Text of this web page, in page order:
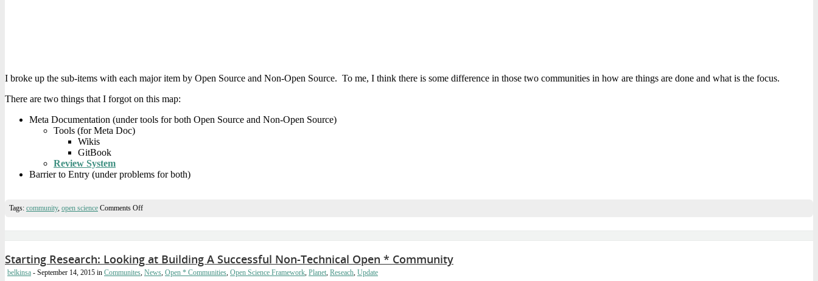
I broke up the sub-items with each major item by Open Source and Non-Open Source. To me, I think there is some difference in those two communities in how are things are done and what is the focus.
There are two things that I forgot on this map:
Meta Documentation (under tools for both Open Source and Non-Open Source)
Tools (for Meta Doc)
Wikis
GitBook
Review System
Barrier to Entry (under problems for both)
Tags: community, open science Comments Offon
Starting Research: Looking at Building A Successful Non-Technical Open * Community
belkinsa - September 14, 2015 in Communites, News, Open * Communities, Open Science Framework, Planet, Reseach, Update